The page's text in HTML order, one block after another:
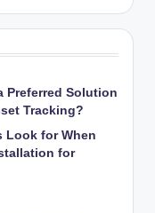
Preferred Solution
Tracking?
Look for When
for